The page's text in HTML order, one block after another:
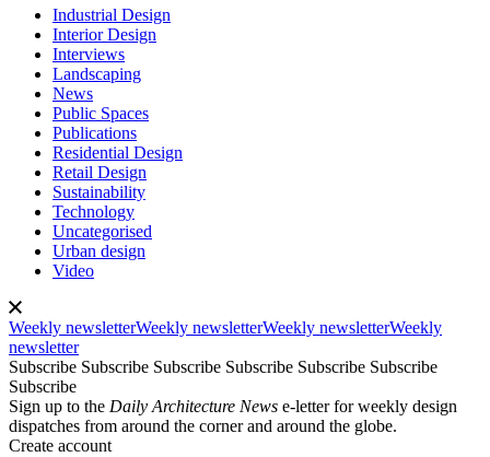
Industrial Design
Interior Design
Interviews
Landscaping
News
Public Spaces
Publications
Residential Design
Retail Design
Sustainability
Technology
Uncategorised
Urban design
Video
Weekly newsletterWeekly newsletterWeekly newsletterWeekly
newsletter
Subscribe Subscribe Subscribe Subscribe Subscribe Subscribe
Subscribe
Sign up to the Daily Architecture News e-letter for weekly design
dispatches from around the corner and around the globe.
Create account